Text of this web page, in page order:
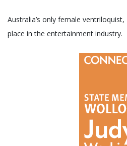
Australia’s only female
place in the entertainment industry.